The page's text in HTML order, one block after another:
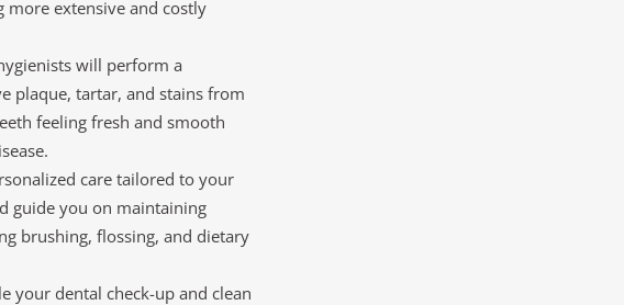
extensive and costly
will perform a
plaque, tartar, and stains from
feeling fresh and smooth
care tailored to your
guide you on maintaining
brushing, flossing, and dietary
your dental check-up and clean